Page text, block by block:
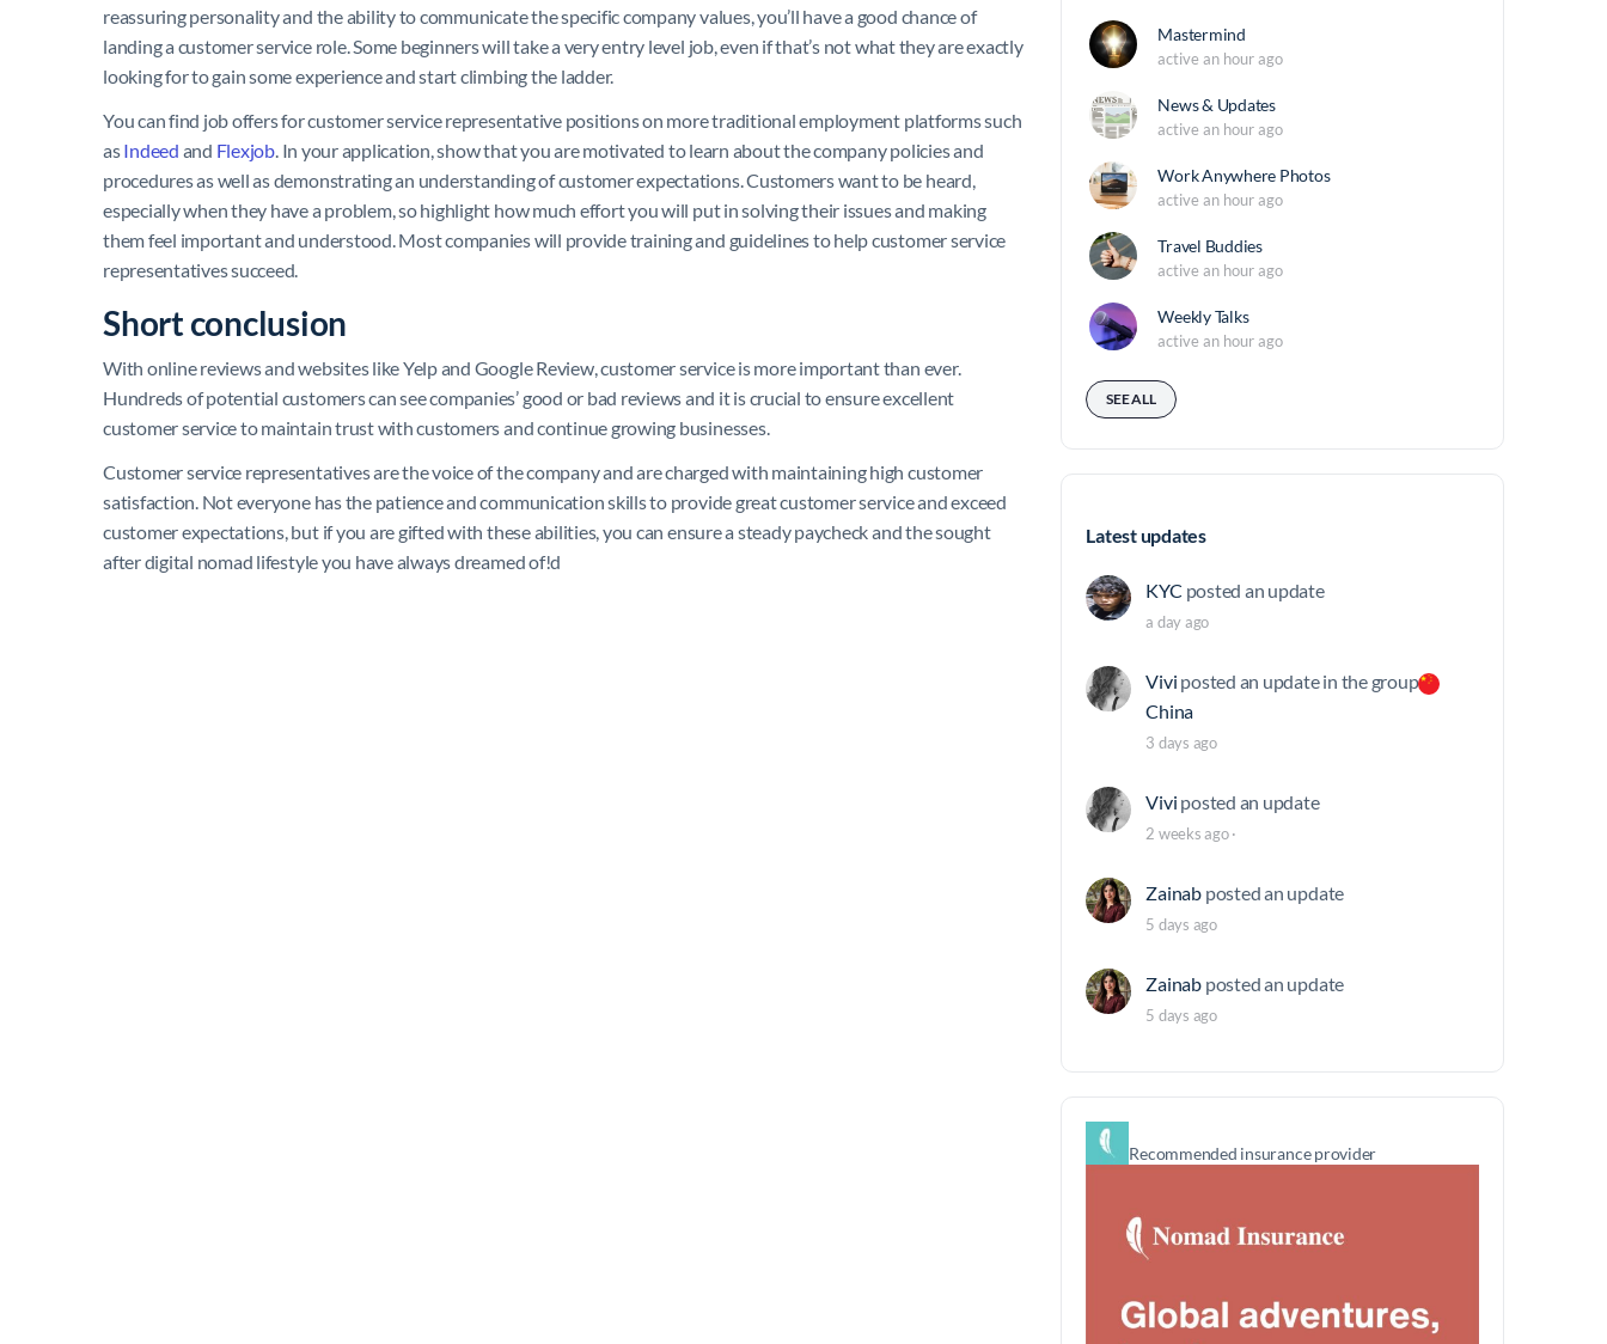
reassuring personality and the ability to communicate the specific company values, you’ll have a good chance of
landing a customer service role. Some beginners will take a very entry level job, even if that’s not what they are exactly
looking for to gain some experience and start climbing the ladder.
You can find job offers for customer service representative positions on more traditional employment platforms such
asIndeed and Flexjob. In your application, show that you are motivated to learn about the company policies and
procedures as well as demonstrating an understanding of customer expectations. Customers want to be heard,
especially when they have a problem, so highlight how much effort you will put in solving their issues and making
them feel important and understood. Most companies will provide training and guidelines to help customer service
representatives succeed.
Short conclusion
With online reviews and websites like Yelp and Google Review, customer service is more important than ever.
Hundreds of potential customers can see companies’ good or bad reviews and it is crucial to ensure excellent
customer service to maintain trust with customers and continue growing businesses.
Customer service representatives are the voice of the company and are charged with maintaining high customer
satisfaction. Not everyone has the patience and communication skills to provide great customer service and exceed
customer expectations, but if you are gifted with these abilities, you can ensure a steady paycheck and the sought
after digital nomad lifestyle you have always dreamed of!d
Mastermind
active an hour ago
News & Updates
active an hour ago
Work Anywhere Photos
active an hour ago
Travel Buddies
active an hour ago
Weekly Talks
active an hour ago
SEE ALL
Latest updates
KYC posted an update
a day ago
Vivi posted an update in the group
China
3 days ago
Vivi posted an update
2 weeks ago·
Zainab posted an update
5 days ago
Zainab posted an update
5 days ago
Recommended insurance provider